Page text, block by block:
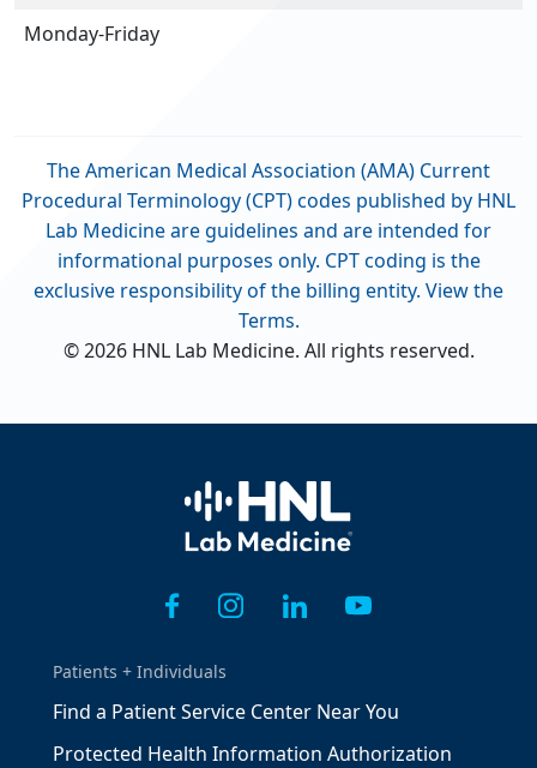
Monday-Friday
The American Medical Association (AMA) Current
Procedural Terminology (CPT) codes published by HNL
Lab Medicine are guidelines and are intended for
informational purposes only. CPT coding is the
exclusive responsibility of the billing entity. View the
Terms.
© 2026 HNL Lab Medicine. All rights reserved.
Home
Patients + Individuals
Find a Patient Service Center Near You
Protected Health Information Authorization